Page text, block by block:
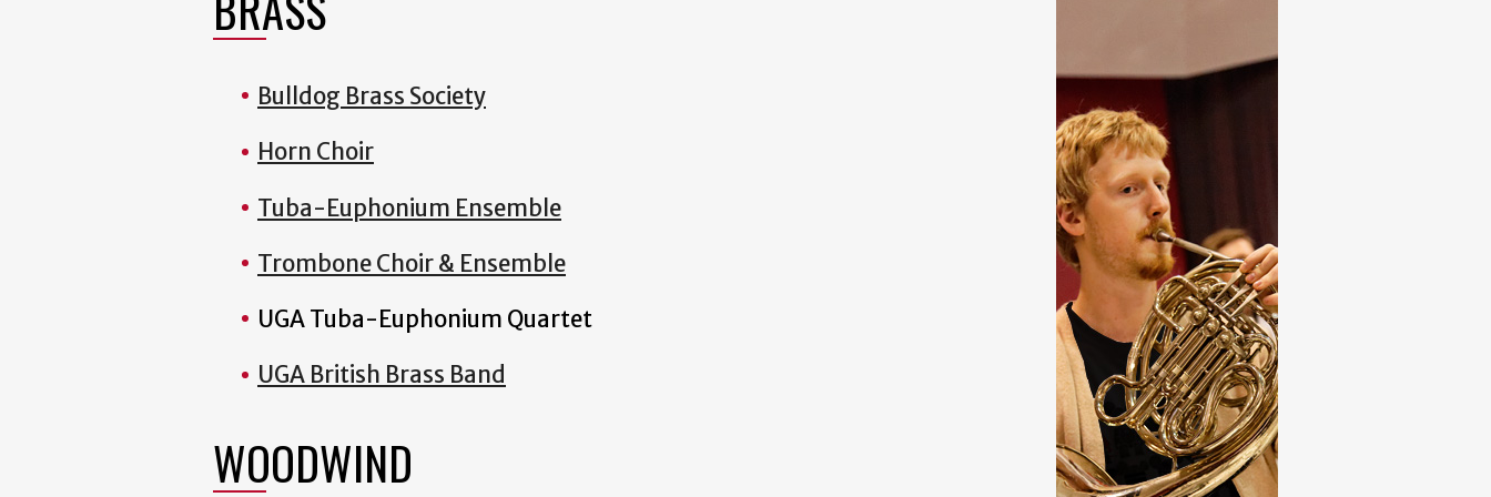
Bulldog Brass Society
Horn Choir
Tuba-Euphonium Ensemble
Trombone Choir & Ensemble
UGA Tuba-Euphonium Quartet
UGA British Brass Band
WOODWIND